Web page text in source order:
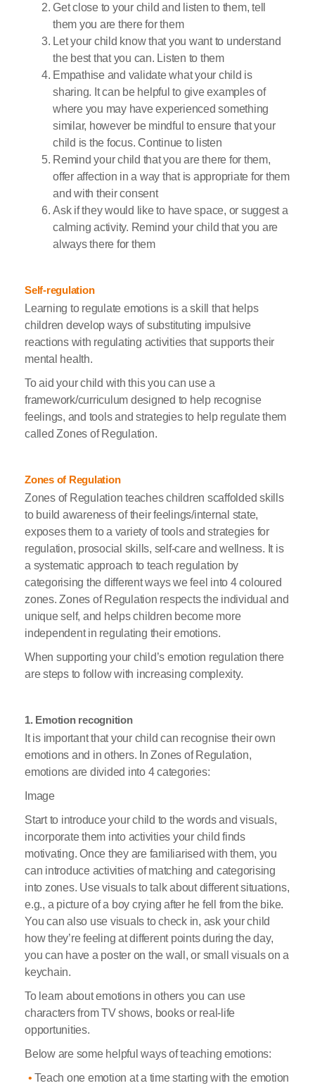
Get close to your child and listen to them, tell
them you are there for them
Let your child know that you want to understand
the best that you can. Listen to them
Empathise and validate what your child is
sharing. It can be helpful to give examples of
where you may have experienced something
similar, however be mindful to ensure that your
child is the focus. Continue to listen
Remind your child that you are there for them,
offer affection in a way that is appropriate for them
and with their consent
Ask if they would like to have space, or suggest a
calming activity. Remind your child that you are
always there for them
Self-regulation
Learning to regulate emotions is a skill that helps
children develop ways of substituting impulsive
reactions with regulating activities that supports their
mental health.
To aid your child with this you can use a
framework/curriculum designed to help recognise
feelings, and tools and strategies to help regulate them
called Zones of Regulation.
Zones of Regulation
Zones of Regulation teaches children scaffolded skills
to build awareness of their feelings/internal state,
exposes them to a variety of tools and strategies for
regulation, prosocial skills, self-care and wellness. It is
a systematic approach to teach regulation by
categorising the different ways we feel into 4 coloured
zones. Zones of Regulation respects the individual and
unique self, and helps children become more
independent in regulating their emotions.
When supporting your child’s emotion regulation there
are steps to follow with increasing complexity.
1. Emotion recognition
It is important that your child can recognise their own
emotions and in others. In Zones of Regulation,
emotions are divided into 4 categories:
Image
Start to introduce your child to the words and visuals,
incorporate them into activities your child finds
motivating. Once they are familiarised with them, you
can introduce activities of matching and categorising
into zones. Use visuals to talk about different situations,
e.g., a picture of a boy crying after he fell from the bike.
You can also use visuals to check in, ask your child
how they’re feeling at different points during the day,
you can have a poster on the wall, or small visuals on a
keychain.
To learn about emotions in others you can use
characters from TV shows, books or real-life
opportunities.
Below are some helpful ways of teaching emotions:
Teach one emotion at a time starting with the emotion